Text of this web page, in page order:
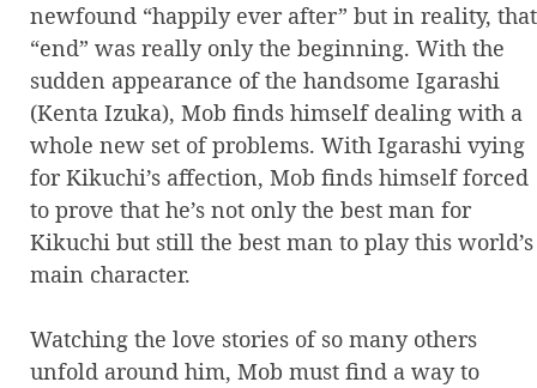
newfound “happily ever after” but in reality, that
“end” was really only the beginning. With the
sudden appearance of the handsome Igarashi
(Kenta Izuka), Mob finds himself dealing with a
whole new set of problems. With Igarashi vying
for Kikuchi’s affection, Mob finds himself forced
to prove that he’s not only the best man for
Kikuchi but still the best man to play this world’s
main character.
Watching the love stories of so many others
unfold around him, Mob must find a way to